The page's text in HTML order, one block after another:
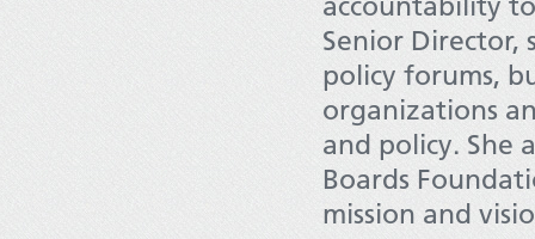
Senior Director,
policy forums,
organizations
and policy. She
Boards
mission and